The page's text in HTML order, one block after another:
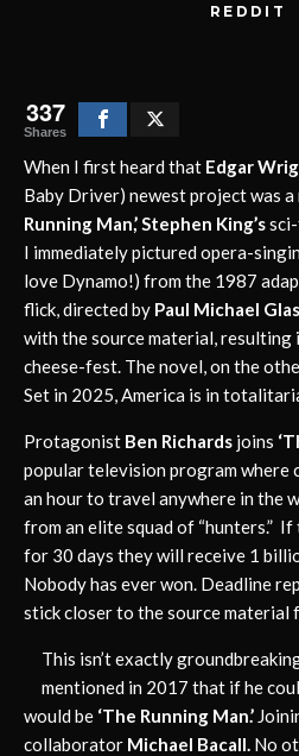
REDDIT
337
Shares
When I first heard that Edgar
Baby Driver) newest project was
Running Man,’ Stephen King’s
I immediately pictured opera-
love Dynamo!) from the 1987
flick, directed by Paul Michael
with the source material, resulting
cheese-fest. The novel, on the
Set in 2025, America is in
Protagonist Ben Richards joins
popular television program where
an hour to travel anywhere in the
from an elite squad of “hunters.”
for 30 days they will receive 1
Nobody has ever won. Deadline
stick closer to the source material
This isn’t exactly
mentioned in 2017 that if he
would be ‘The Running Man.’
collaborator Michael Bacall. No